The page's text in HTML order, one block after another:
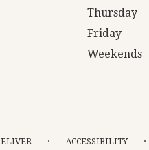
Thursday
Friday
Weekends
· ACCESSIBILITY ·